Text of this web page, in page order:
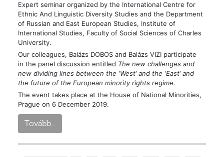
Expert seminar organized by the International Centre for
Ethnic And Linguistic Diversity Studies and the Department
of Russian and East European Studies, Institute of
International Studies, Faculty of Social Sciences of Charles
University.
Our colleagues, Balázs DOBOS and Balázs VIZI participate
in the panel discussion entitled The new challenges and
new dividing lines between the ‘West’ and the ‘East’ and
the future of the European minority rights regime.
The event takes place at the House of National Minorities,
Prague on 6 December 2019.
Tovább...